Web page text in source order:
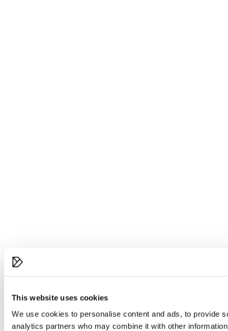
This website uses cookies
We use cookies to personalise content and ads, to provide
analytics partners who may combine it with other